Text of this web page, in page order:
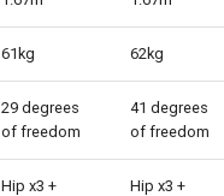
61kg 62kg
29 degrees
of freedom
41 degrees
of freedom
Hip x3 +
Hip x3 +